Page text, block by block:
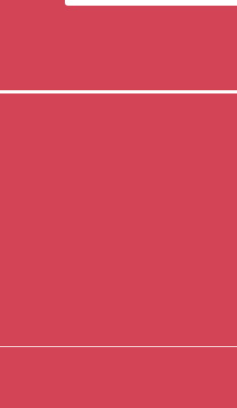
newsletter